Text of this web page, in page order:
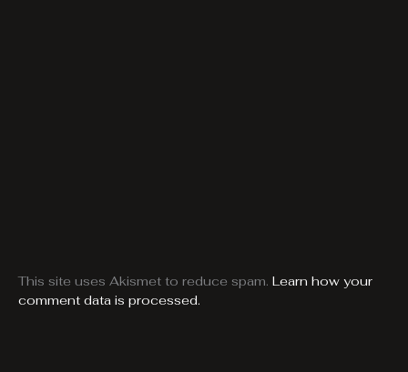
This site uses Akismet to reduce spam. Learn how your
comment data is processed.